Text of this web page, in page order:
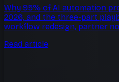
Why 95% of AI automation
2026, and the three-part
workflow redesign, partner
Read article